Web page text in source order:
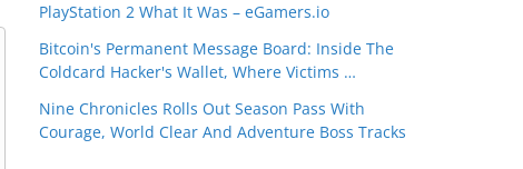
PlayStation 2 What It Was – eGamers.io
Bitcoin's Permanent Message Board: Inside The
Coldcard Hacker's Wallet, Where Victims …
Nine Chronicles Rolls Out Season Pass With
Courage, World Clear And Adventure Boss Tracks